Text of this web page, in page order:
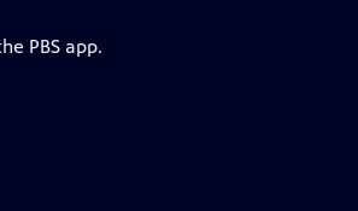
PBS app.